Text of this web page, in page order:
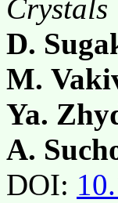
Crystals
D.
M.
Ya.
A.
DOI: